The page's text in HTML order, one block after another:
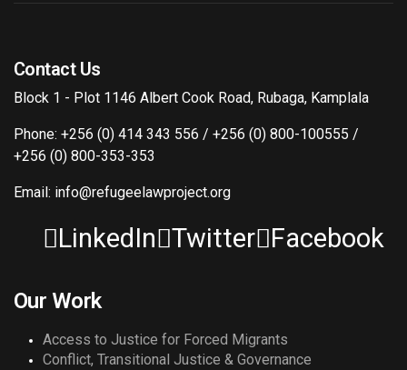
Contact Us
Block 1 - Plot 1146 Albert Cook Road, Rubaga, Kamplala
Phone: +256 (0) 414 343 556 / +256 (0) 800-100555 /
+256 (0) 800-353-353
Email: info@refugeelawproject.org
LinkedIn Twitter Facebook
Our Work
Access to Justice for Forced Migrants
Conflict, Transitional Justice & Governance